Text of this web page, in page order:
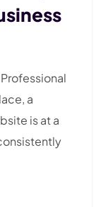
a
is at a